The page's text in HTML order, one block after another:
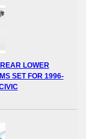
LOWER
SET FOR 1996-